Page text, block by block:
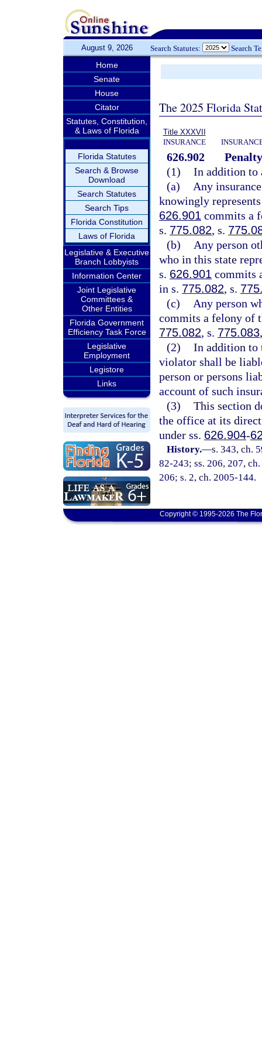
August 9, 2026 Search Statutes: Search
Home
Senate
House
Citator
Statutes, Constitution,
& Laws of Florida
Florida Statutes
Search & Browse
Download
Search Statutes
Search Tips
Florida Constitution
Laws of Florida
Legislative & Executive
Branch Lobbyists
Information Center
Joint Legislative
Committees &
Other Entities
Florida Government
Efficiency Task Force
Legislative
Employment
Legistore
Links
The 2025 Florida
Title XXXVII
INSURANCE
626.902
(1) In addition to
(a)
Any
knowingly
626.901 commits a
s. 775.082, s.
(b)
Any person
who in this state
s. 626.901 commits
in s. 775.082, s.
(c)
Any person
commits a felony of
775.082, s. 775.083
(2) In addition to
violator shall be
person or persons
account of such
(3) This section
the office at its
under ss. 626.904-
History.—s. 343, ch.
82-243; ss. 206, 207,
206; s. 2, ch. 2005-144.
Copyright © 1995-2026 The